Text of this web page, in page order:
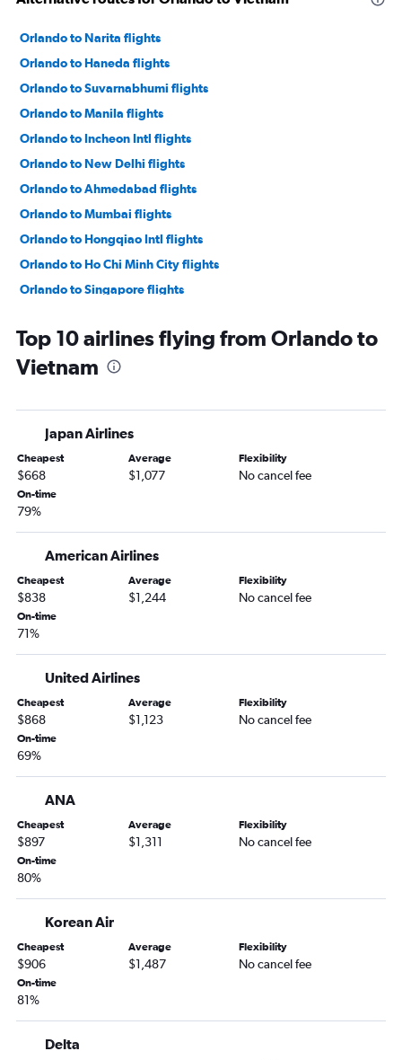
Orlando to Narita flights
Orlando to Haneda flights
Orlando to Suvarnabhumi flights
Orlando to Manila flights
Orlando to Incheon Intl flights
Orlando to New Delhi flights
Orlando to Ahmedabad flights
Orlando to Mumbai flights
Orlando to Hongqiao Intl flights
Orlando to Ho Chi Minh City flights
Orlando to Singapore flights
Orlando to Hyderabad flights
Orlando to Taiwan Taoyuan Intl flights
Orlando to Pu Dong flights
Orlando to Cebu City flights
Orlando to Denpasar flights
Orlando to Hong Kong flights
Orlando to Da Nang flights
Orlando to Beijing Daxing Intl flights
Orlando to Hanoi flights
Orlando to Angeles City flights
Orlando to Karachi flights
Orlando to Dhaka flights
Orlando to Lahore flights
Orlando to Islamabad flights
Orlando to Guangzhou flights
Orlando to Fuzhou flights
Top 10 airlines flying from Orlando to
Vietnam
Japan Airlines
Cheapest
$668
Average
$1,077
Flexibility
No cancel fee
On-time
79%
American Airlines
Cheapest
$838
Average
$1,244
Flexibility
No cancel fee
On-time
71%
United Airlines
Cheapest
$868
Average
$1,123
Flexibility
No cancel fee
On-time
69%
ANA
Cheapest
$897
Average
$1,311
Flexibility
No cancel fee
On-time
80%
Korean Air
Cheapest
$906
Average
$1,487
Flexibility
No cancel fee
On-time
81%
Delta